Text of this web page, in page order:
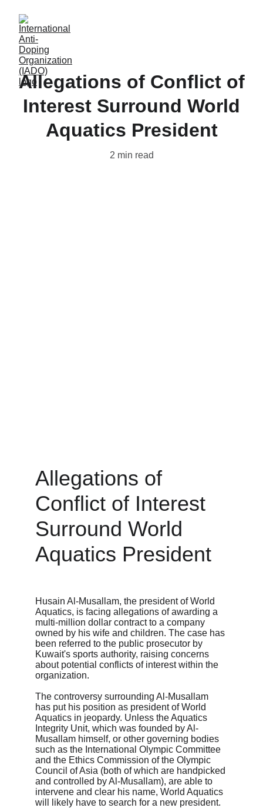
Allegations of Conflict of
Interest Surround World
Aquatics President
2 min read
Allegations of
Conflict of Interest
Surround World
Aquatics President
Husain Al-Musallam, the president of World
Aquatics, is facing allegations of awarding a
multi-million dollar contract to a company
owned by his wife and children. The case has
been referred to the public prosecutor by
Kuwait's sports authority, raising concerns
about potential conflicts of interest within the
organization.
The controversy surrounding Al-Musallam
has put his position as president of World
Aquatics in jeopardy. Unless the Aquatics
Integrity Unit, which was founded by Al-
Musallam himself, or other governing bodies
such as the International Olympic Committee
and the Ethics Commission of the Olympic
Council of Asia (both of which are handpicked
and controlled by Al-Musallam), are able to
intervene and clear his name, World Aquatics
will likely have to search for a new president.